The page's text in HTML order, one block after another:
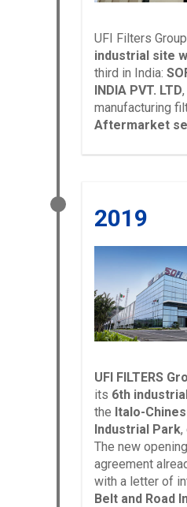
UFI Filters
industrial site
third in India:
INDIA PVT. LTD
manufacturing
Aftermarket
2019
UFI FILTERS
its 6th
the Italo-
Industrial Park,
The new
agreement
with a letter of
Belt and Road